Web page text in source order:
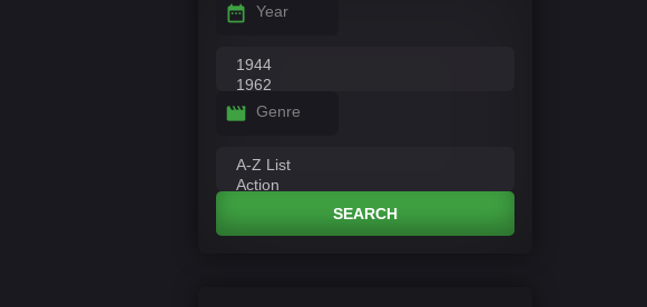
Year
Genre
SEARCH